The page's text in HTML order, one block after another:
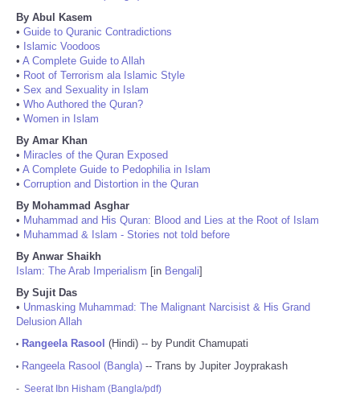
By Abul Kasem
• Guide to Quranic Contradictions
• Islamic Voodoos
• A Complete Guide to Allah
• Root of Terrorism ala Islamic Style
• Sex and Sexuality in Islam
• Who Authored the Quran?
• Women in Islam
By Amar Khan
• Miracles of the Quran Exposed
• A Complete Guide to Pedophilia in Islam
• Corruption and Distortion in the Quran
By Mohammad Asghar
• Muhammad and His Quran: Blood and Lies at the Root of Islam
• Muhammad & Islam - Stories not told before
By Anwar Shaikh
Islam: The Arab Imperialism [in Bengali]
By Sujit Das
• Unmasking Muhammad: The Malignant Narcisist & His Grand
Delusion Allah
• Rangeela Rasool (Hindi) -- by Pundit Chamupati
• Rangeela Rasool (Bangla) -- Trans by Jupiter Joyprakash
- Seerat Ibn Hisham (Bangla/pdf)